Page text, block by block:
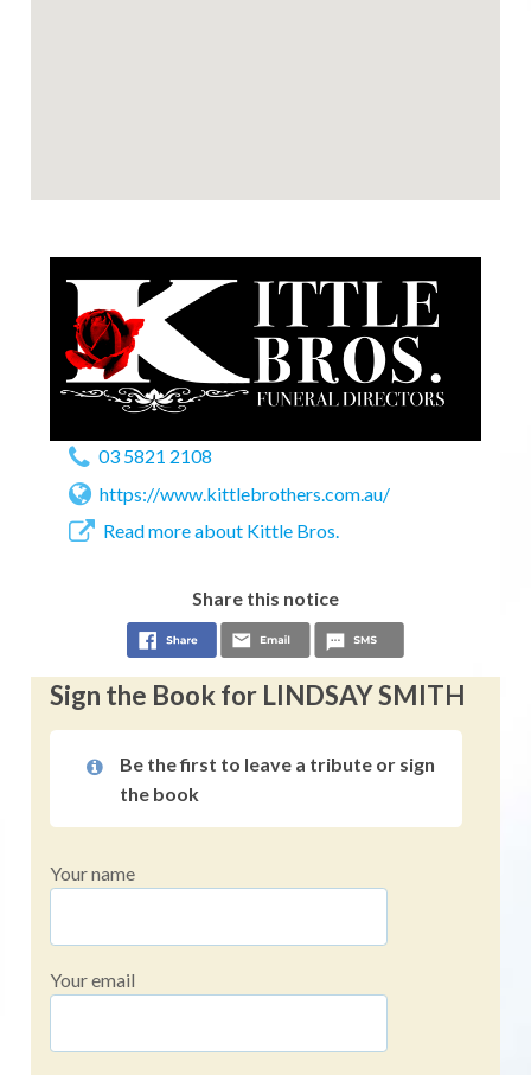
03 5821 2108
https://www.kittlebrothers.com.au/
Read more about Kittle Bros.
Share this notice
Sign the Book for LINDSAY SMITH
Be the first to leave a tribute or sign
the book
Your name
Your email